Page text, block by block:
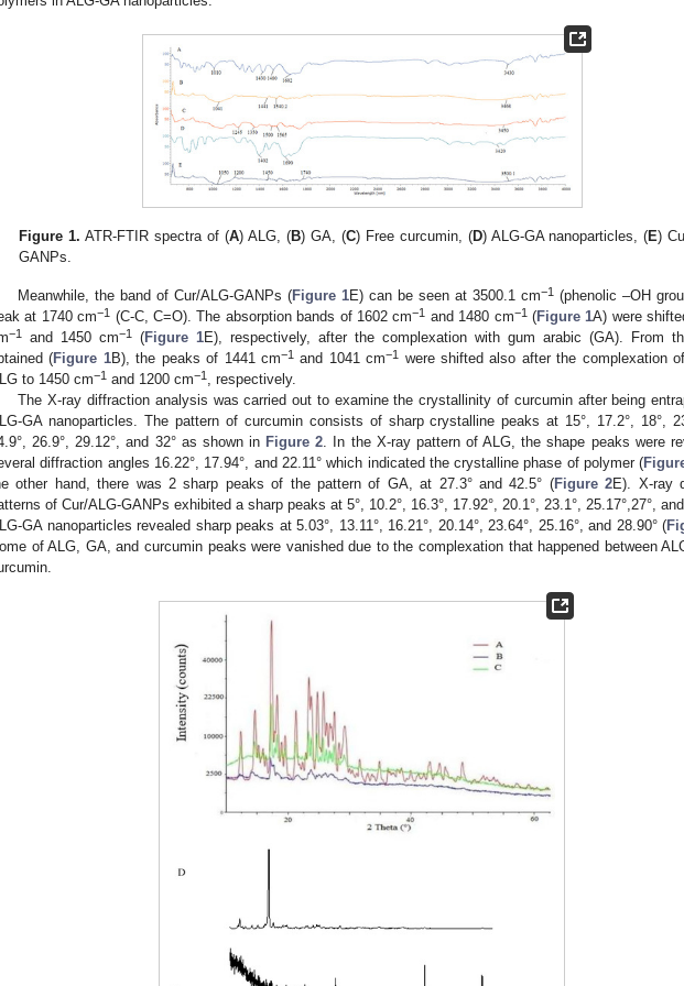
Figure 1. ATR-FTIR spectra of (A) ALG, (B) GA, (C) Free curcumin, (D) ALG-GA nanoparticles, (E)
GANPs.
Meanwhile, the band of Cur/ALG-GANPs (Figure 1E) can be seen at 3500.1 cm−1
(phenolic –OH
at 1740 cm−1 (C-C, C=O). The absorption bands of 1602 cm−1 and 1480 cm−1 (Figure 1A) were
−1 and 1450 cm−1 (Figure 1E), respectively, after the complexation with gum arabic (GA). From
(Figure 1B), the peaks of 1441 cm−1 and 1041 cm−1
were shifted also after the complexation
to 1450 cm−1 and 1200 cm−1
, respectively.
The X-ray diffraction analysis was carried out to examine the crystallinity of curcumin after being
GA nanoparticles. The pattern of curcumin consists of sharp crystalline peaks at 15°, 17.2°, 18°,
26.9°, 29.12°, and 32° as shown in Figure 2 . In the X-ray pattern of ALG, the shape peaks were
diffraction angles 16.22°, 17.94°, and 22.11° which indicated the crystalline phase of polymer (
other hand, there was 2 sharp peaks of the pattern of GA, at 27.3° and 42.5° (Figure 2E). X-ray
of Cur/ALG-GANPs exhibited a sharp peaks at 5°, 10.2°, 16.3°, 17.92°, 20.1°, 23.1°, 25.17°,27°,
GA nanoparticles revealed sharp peaks at 5.03°, 13.11°, 16.21°, 20.14°, 23.64°, 25.16°, and 28.90° (
of ALG, GA, and curcumin peaks were vanished due to the complexation that happened between